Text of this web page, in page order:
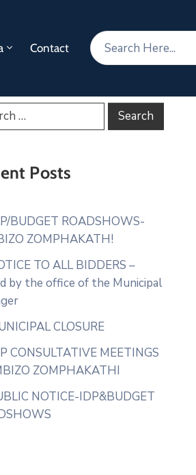
Contact
Posts
BUDGET ROADSHOWS-
ZOMPHAKATH!
TO ALL BIDDERS –
by the office of the Municipal
CLOSURE
CONSULTATIVE MEETINGS
ZOMPHAKATHI
NOTICE-IDP&BUDGET